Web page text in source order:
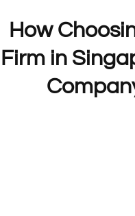
How
Firm in